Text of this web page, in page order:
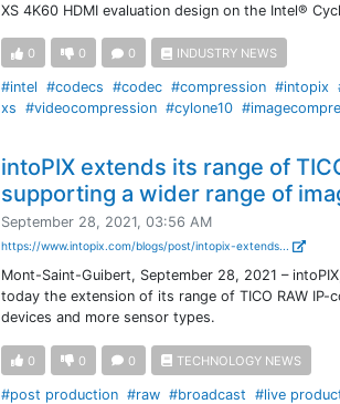
XS 4K60 HDMI evaluation design on the Intel®
0 0 0 INDUSTRY NEWS
#intel #codecs #codec #compression #intopix
xs
#videocompression #cylone10
intoPIX extends its range of
supporting a wider range of
September 28, 2021, 03:56 AM
https://www.intopix.com/blogs/post/intopix-extends...
Mont-Saint-Guibert, September 28, 2021 –
today the extension of its range of TICO RAW
devices and more sensor types.
0 0 0 TECHNOLOGY NEWS
#post production #raw #broadcast #live